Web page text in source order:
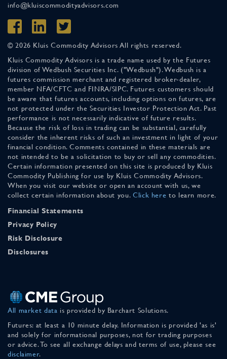
info@kluiscommodityadvisors.com
© 2026 Kluis Commodity Advisors All rights reserved.
Kluis Commodity Advisors is a trade name used by the Futures
division of Wedbush Securities Inc. ("Wedbush"). Wedbush is a
futures commission merchant and registered broker-dealer,
member NFA/CFTC and FINRA/SIPC. Futures customers should
be aware that futures accounts, including options on futures, are
not protected under the Securities Investor Protection Act. Past
performance is not necessarily indicative of future results.
Because the risk of loss in trading can be substantial, carefully
consider the inherent risks of such an investment in light of your
financial condition. Comments contained in these materials are
not intended to be a solicitation to buy or sell any commodities.
Certain information presented on this site is produced by Kluis
Commodity Publishing for use by Kluis Commodity Advisors.
When you visit our website or open an account with us, we
collect certain information about you. Click here to learn more.
Financial Statements
Privacy Policy
Risk Disclosure
Disclosures
All market data is provided by Barchart Solutions.
Futures: at least a 10 minute delay. Information is provided 'as is'
and solely for informational purposes, not for trading purposes
or advice. To see all exchange delays and terms of use, please see
disclaimer.